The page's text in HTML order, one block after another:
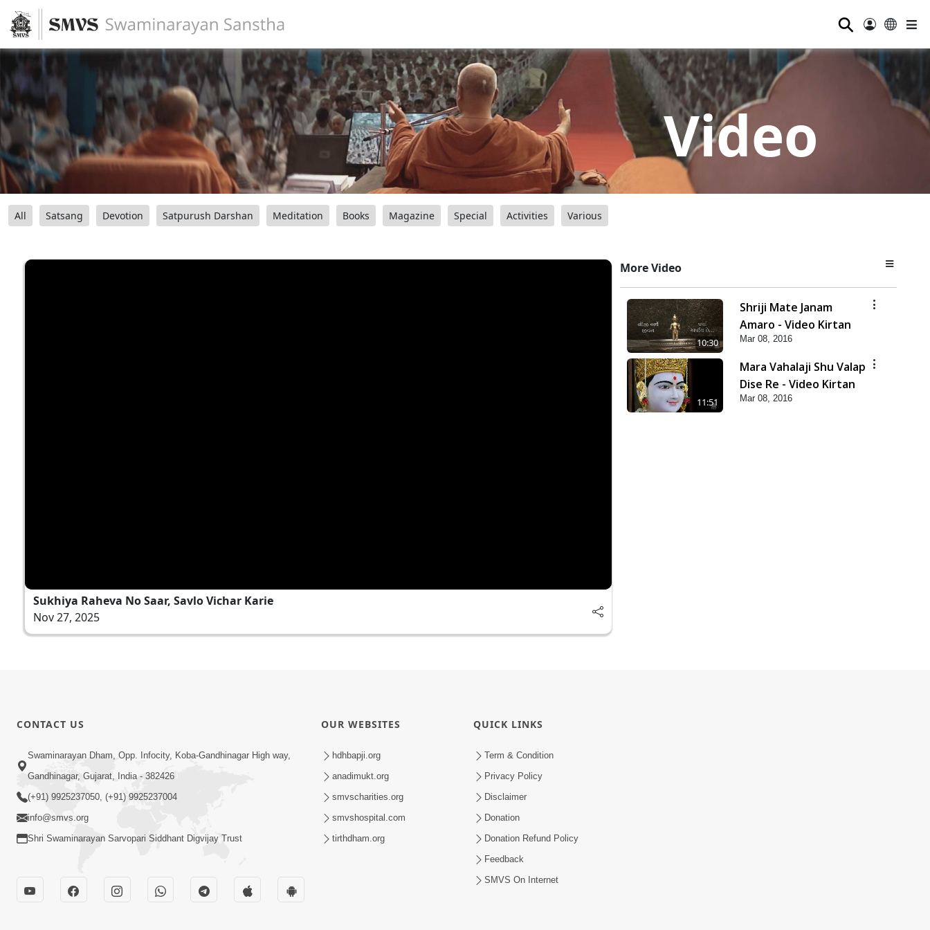
⚲
Video
All Satsang Devotion Satpurush Darshan Meditation Books Magazine Special Activities Various
Sukhiya Raheva No Saar, Savlo Vichar Karie
Nov 27, 2025
More Video
10:30
Shriji Mate Janam
Amaro - Video Kirtan
Mar 08, 2016
11:51
Mara Vahalaji Shu Valap
Dise Re - Video Kirtan
Mar 08, 2016
CONTACT US
Swaminarayan Dham, Opp. Infocity, Koba-Gandhinagar High way,
Gandhinagar, Gujarat, India - 382426
(+91) 9925237050, (+91) 9925237004
info@smvs.org
Shri Swaminarayan Sarvopari Siddhant Digvijay Trust
OUR WEBSITES
hdhbapji.org
anadimukt.org
smvscharities.org
smvshospital.com
tirthdham.org
QUICK LINKS
Term & Condition
Privacy Policy
Disclaimer
Donation
Donation Refund Policy
Feedback
SMVS On Internet